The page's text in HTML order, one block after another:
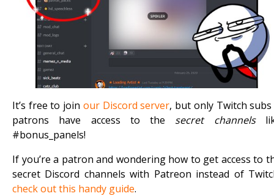
It’s free to join our Discord server, but only Twitch subs
patrons have access to the secret channels
#bonus_panels!
If you’re a patron and wondering how to get access to
secret Discord channels with Patreon instead of
check out this handy guide.